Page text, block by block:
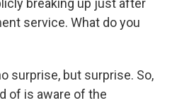
breaking up just after
service. What do you
surprise, but surprise. So,
of is aware of the